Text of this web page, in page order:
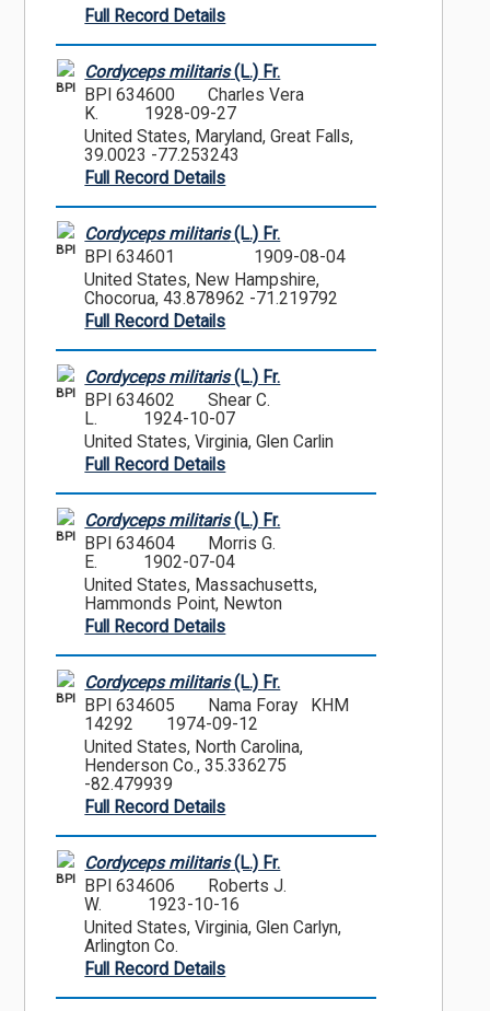
Full Record Details
BPI
Cordyceps militaris(L.) Fr.
BPI 634600
Charles Vera
K.
1928-09-27
United States, Maryland, Great Falls,
39.0023 -77.253243
Full Record Details
BPI
Cordyceps militaris(L.) Fr.
BPI 634601
1909-08-04
United States, New Hampshire,
Chocorua, 43.878962 -71.219792
Full Record Details
BPI
Cordyceps militaris(L.) Fr.
BPI 634602
Shear C.
L.
1924-10-07
United States, Virginia, Glen Carlin
Full Record Details
BPI
Cordyceps militaris(L.) Fr.
BPI 634604
Morris G.
E.
1902-07-04
United States, Massachusetts,
Hammonds Point, Newton
Full Record Details
BPI
Cordyceps militaris(L.) Fr.
BPI 634605
Nama Foray KHM
14292
1974-09-12
United States, North Carolina,
Henderson Co., 35.336275
-82.479939
Full Record Details
BPI
Cordyceps militaris(L.) Fr.
BPI 634606
Roberts J.
W.
1923-10-16
United States, Virginia, Glen Carlyn,
Arlington Co.
Full Record Details